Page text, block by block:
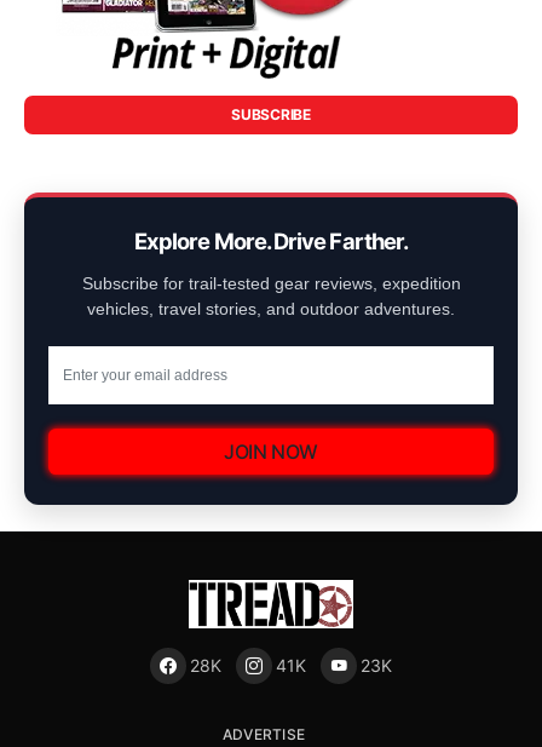
SUBSCRIBE
Explore More. Drive Farther.
Subscribe for trail-tested gear reviews, expedition
vehicles, travel stories, and outdoor adventures.
JOIN NOW
28K 41K 23K
ADVERTISE